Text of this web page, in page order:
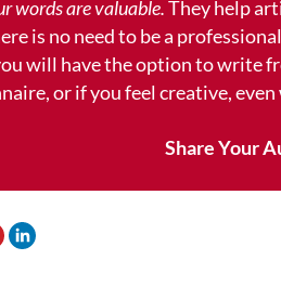
words are valuable.They help
is no need to be a
will have the option to write
or if you feel creative,
Share Your